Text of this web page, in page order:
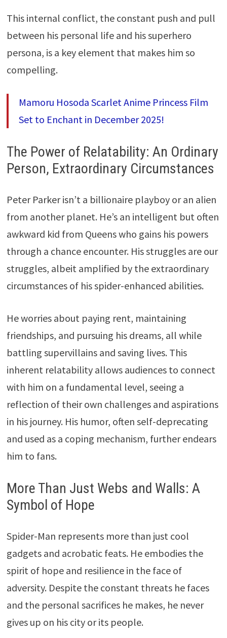
This internal conflict, the constant push and pull
between his personal life and his superhero
persona, is a key element that makes him so
compelling.
Mamoru Hosoda Scarlet Anime Princess Film
Set to Enchant in December 2025!
The Power of Relatability: An Ordinary
Person, Extraordinary Circumstances
Peter Parker isn’t a billionaire playboy or an alien
from another planet. He’s an intelligent but often
awkward kid from Queens who gains his powers
through a chance encounter. His struggles are our
struggles, albeit amplified by the extraordinary
circumstances of his spider-enhanced abilities.
He worries about paying rent, maintaining
friendships, and pursuing his dreams, all while
battling supervillains and saving lives. This
inherent relatability allows audiences to connect
with him on a fundamental level, seeing a
reflection of their own challenges and aspirations
in his journey. His humor, often self-deprecating
and used as a coping mechanism, further endears
him to fans.
More Than Just Webs and Walls: A
Symbol of Hope
Spider-Man represents more than just cool
gadgets and acrobatic feats. He embodies the
spirit of hope and resilience in the face of
adversity. Despite the constant threats he faces
and the personal sacrifices he makes, he never
gives up on his city or its people.